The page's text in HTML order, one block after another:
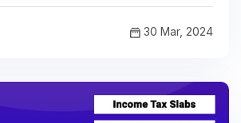
30 Mar, 2024